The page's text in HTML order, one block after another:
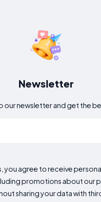
Newsletter
our newsletter and get the
you agree to receive
promotions about our
sharing your data with